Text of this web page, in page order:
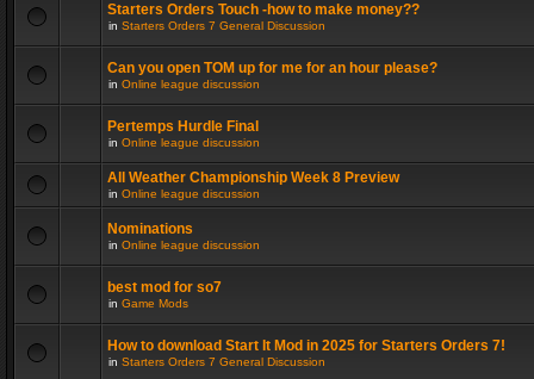
Starters Orders Touch -how to make money??
in Starters Orders 7 General Discussion
Can you open TOM up for me for an hour please?
in Online league discussion
Pertemps Hurdle Final
in Online league discussion
All Weather Championship Week 8 Preview
in Online league discussion
Nominations
in Online league discussion
best mod for so7
in Game Mods
How to download Start It Mod in 2025 for Starters Orders 7!
in Starters Orders 7 General Discussion